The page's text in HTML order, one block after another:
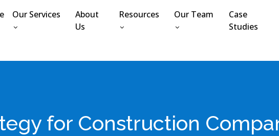
Our Services
About
Us
Resources Our Team
Case
Studies
for Construction